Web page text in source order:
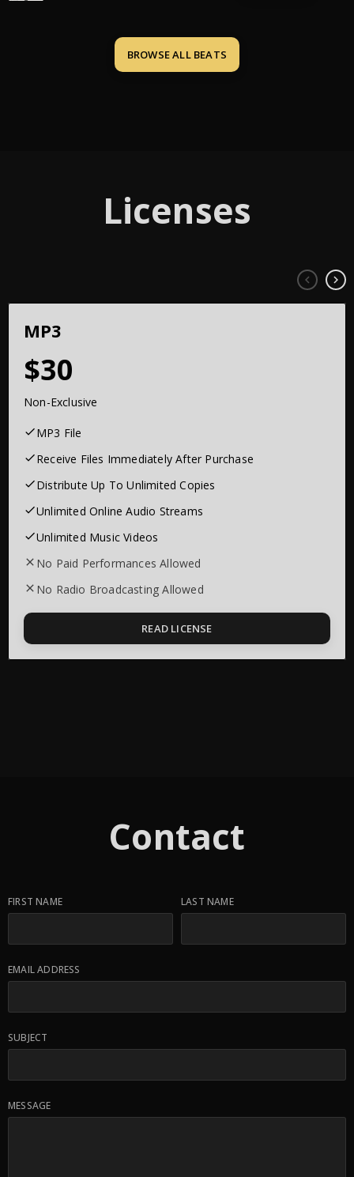
BROWSE ALL BEATS
Licenses
keyboard_arrow_left keyboard_arrow_right
MP3
30
Non-Exclusive
MP3 File
Receive Files Immediately After Purchase
Distribute Up To Unlimited Copies
Unlimited Online Audio Streams
Unlimited Music Videos
No Paid Performances Allowed
No Radio Broadcasting Allowed
READ LICENSE
Contact
FIRST NAME LAST NAME
EMAIL ADDRESS
SUBJECT
MESSAGE